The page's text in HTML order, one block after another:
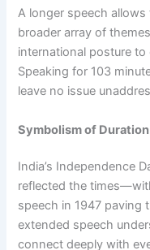
A longer speech
broader array of
international posture
Speaking for 103
leave no issue
Symbolism of Duration
India’s Independence
reflected the
speech in 1947 paving
extended speech
connect deeply with